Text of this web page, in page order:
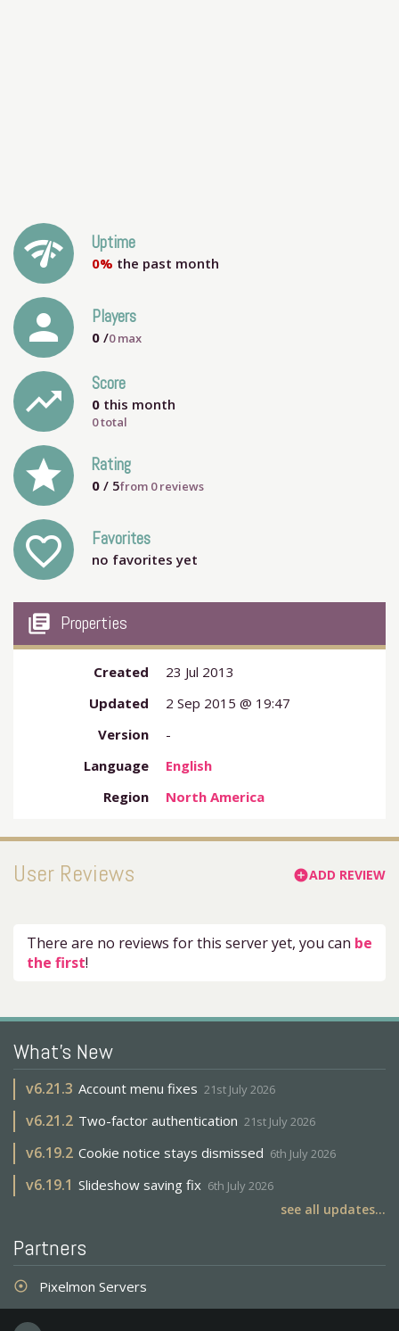
network_check Uptime
0% the past month
person Players
0 /0max
trending_up Score
0 this month
0 total
grade Rating
0 / 5from 0reviews
favorite_outline Favorites
no favorites yet
my_library_books Properties
Created
23 Jul 2013
Updated
2 Sep 2015 @ 19:47
Version
-
Language
English
Region
North America
User Reviews add_circleADD REVIEW
There are no reviews for this server yet, you can be
the first!
What's New
v6.21.3 Account menu fixes 21st July 2026
v6.21.2 Two-factor authentication 21st July 2026
v6.19.2 Cookie notice stays dismissed 6th July 2026
v6.19.1 Slideshow saving fix 6th July 2026
see all updates...
Partners
adjust Pixelmon Servers